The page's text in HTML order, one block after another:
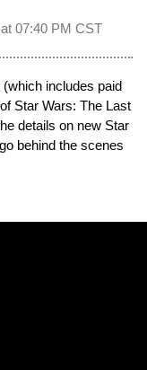
07:40 PM CST
includes paid
Star Wars: The Last
details on new Star
behind the scenes